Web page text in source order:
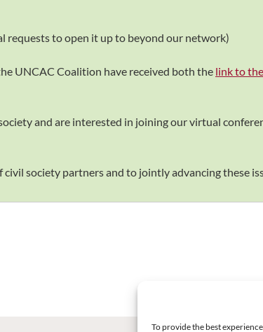
To provide the best
requests to open it up to beyond our network)
UNCAC Coalition have received both the link to
and are interested in joining our virtual
society partners and to jointly advancing these